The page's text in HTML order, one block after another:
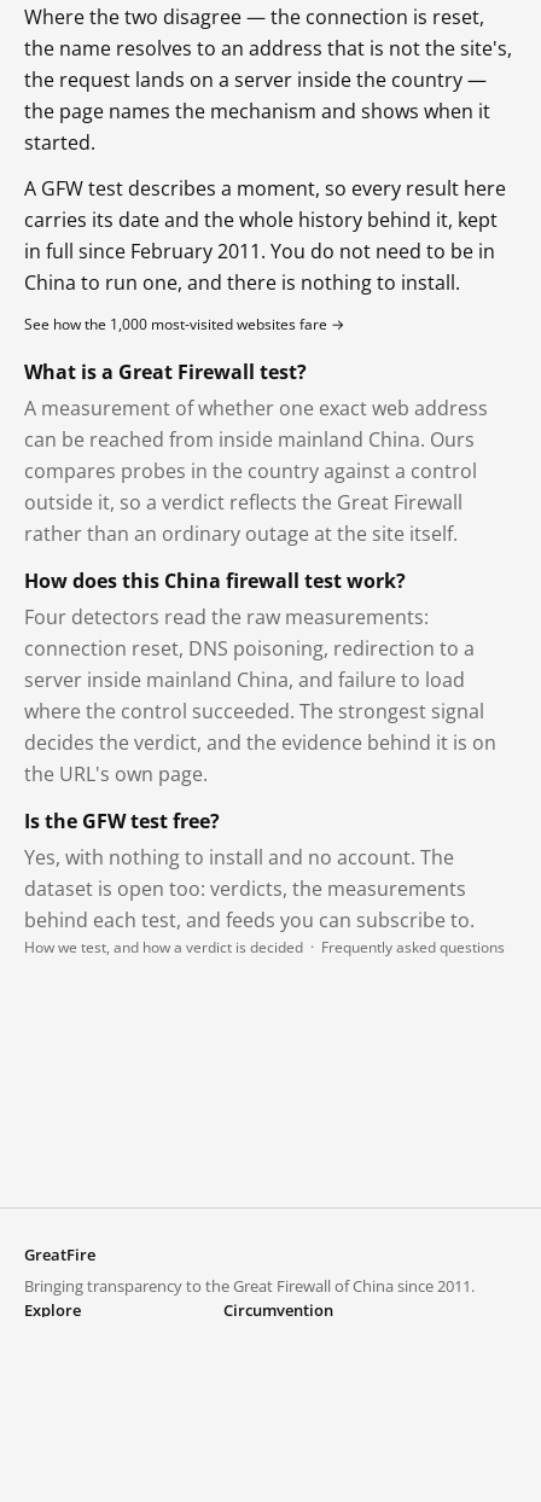
Where the two disagree — the connection is reset,
the name resolves to an address that is not the site's,
the request lands on a server inside the country —
the page names the mechanism and shows when it
started.
A GFW test describes a moment, so every result here
carries its date and the whole history behind it, kept
in full since February 2011. You do not need to be in
China to run one, and there is nothing to install.
See how the 1,000 most-visited websites fare →
What is a Great Firewall test?
A measurement of whether one exact web address
can be reached from inside mainland China. Ours
compares probes in the country against a control
outside it, so a verdict reflects the Great Firewall
rather than an ordinary outage at the site itself.
How does this China firewall test work?
Four detectors read the raw measurements:
connection reset, DNS poisoning, redirection to a
server inside mainland China, and failure to load
where the control succeeded. The strongest signal
decides the verdict, and the evidence behind it is on
the URL's own page.
Is the GFW test free?
Yes, with nothing to install and no account. The
dataset is open too: verdicts, the measurements
behind each test, and feeds you can subscribe to.
How we test, and how a verdict is decided · Frequently asked questions
GreatFire
Bringing transparency to the Great Firewall of China since 2011.
Explore
Circumvention